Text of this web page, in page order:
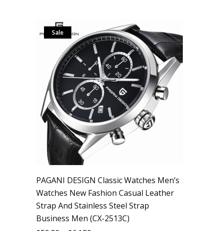
Sale
PAGANI DESIGN Classic Watches Men’s
Watches New Fashion Casual Leather
Strap And Stainless Steel Strap
Business Men (CX-2513C)